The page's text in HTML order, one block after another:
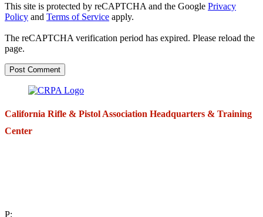
This site is protected by reCAPTCHA and the Google Privacy
Policy and Terms of Service apply.
The reCAPTCHA verification period has expired. Please reload the
page.
California Rifle & Pistol Association Headquarters & Training
Center
P: